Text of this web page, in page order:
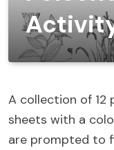
A collection of 12
sheets with a
are prompted to